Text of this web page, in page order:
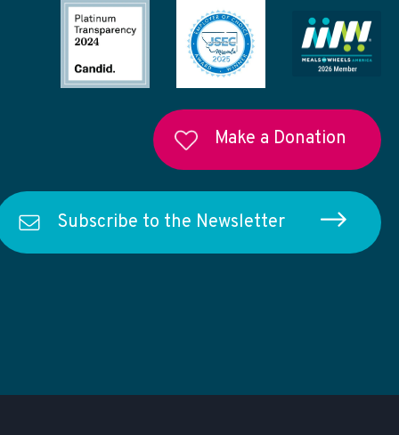
Make a Donation
Subscribe to the Newsletter